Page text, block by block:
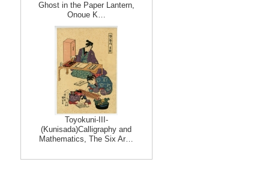
Ghost in the Paper Lantern,
Onoue K…
Toyokuni-III-
(Kunisada)Calligraphy and
Mathematics, The Six Ar…